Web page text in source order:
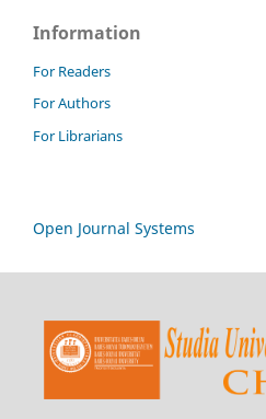
Information
For Readers
For Authors
For Librarians
Open Journal Systems